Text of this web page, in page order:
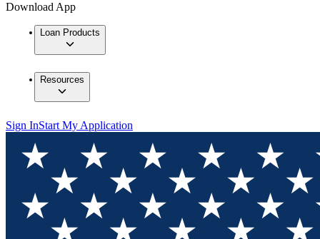
Download App
Loan Products
Resources
Sign InStart My Application